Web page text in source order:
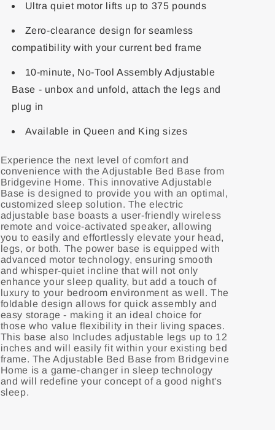
Ultra quiet motor lifts up to 375 pounds
Zero-clearance design for seamless
compatibility with your current bed frame
10-minute, No-Tool Assembly Adjustable
Base - unbox and unfold, attach the legs and
plug in
Available in Queen and King sizes
Experience the next level of comfort and
convenience with the Adjustable Bed Base from
Bridgevine Home. This innovative Adjustable
Base is designed to provide you with an optimal,
customized sleep solution. The electric
adjustable base boasts a user-friendly wireless
remote and voice-activated speaker, allowing
you to easily and effortlessly elevate your head,
legs, or both. The power base is equipped with
advanced motor technology, ensuring smooth
and whisper-quiet incline that will not only
enhance your sleep quality, but add a touch of
luxury to your bedroom environment as well. The
foldable design allows for quick assembly and
easy storage - making it an ideal choice for
those who value flexibility in their living spaces.
This base also Includes adjustable legs up to 12
inches and will easily fit within your existing bed
frame. The Adjustable Bed Base from Bridgevine
Home is a game-changer in sleep technology
and will redefine your concept of a good night's
sleep.